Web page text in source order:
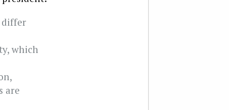
differ
which
are